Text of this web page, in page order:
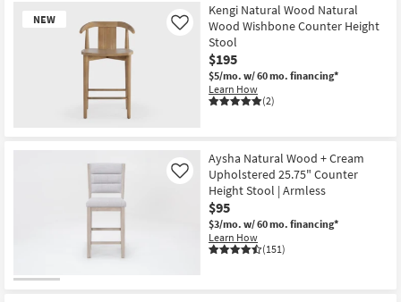
Contract
NEW
Kengi Natural Wood Natural
Wood Wishbone Counter Height
Stool
$195
$5/mo. w/ 60 mo. financing*
Learn How
(2)
Like
Aysha Natural Wood + Cream
Upholstered 25.75" Counter
Height Stool | Armless
$95
$3/mo. w/ 60 mo. financing*
Learn How
(151)
Like